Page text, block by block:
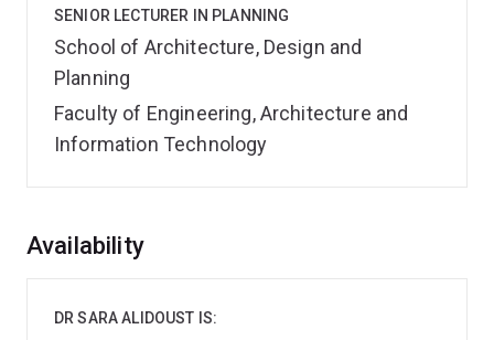
SENIOR LECTURER IN PLANNING
School of Architecture, Design and
Planning
Faculty of Engineering, Architecture and
Information Technology
Overview
Availability
DR SARA ALIDOUST IS: